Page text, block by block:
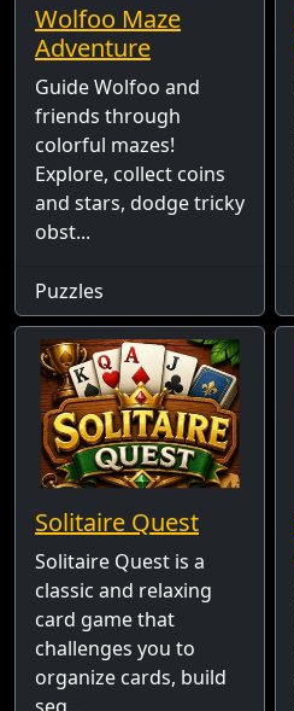
Wolfoo Maze
Adventure
Guide Wolfoo and
friends through
colorful mazes!
Explore, collect coins
and stars, dodge tricky
obst...
Puzzles
Solitaire Quest
Solitaire Quest is a
classic and relaxing
card game that
challenges you to
organize cards, build
seq...